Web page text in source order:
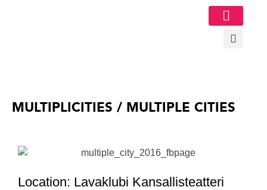
MULTIPLICITIES / MULTIPLE CITIES
Location: Lavaklubi Kansallisteatteri